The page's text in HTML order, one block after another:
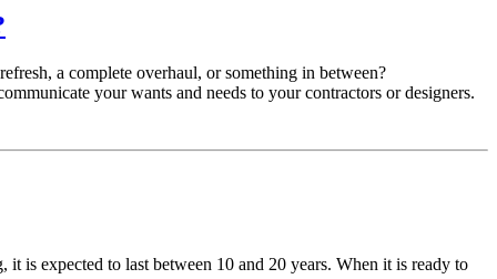
a complete overhaul, or something in between?
your wants and needs to your contractors or designers.
is expected to last between 10 and 20 years. When it is ready to